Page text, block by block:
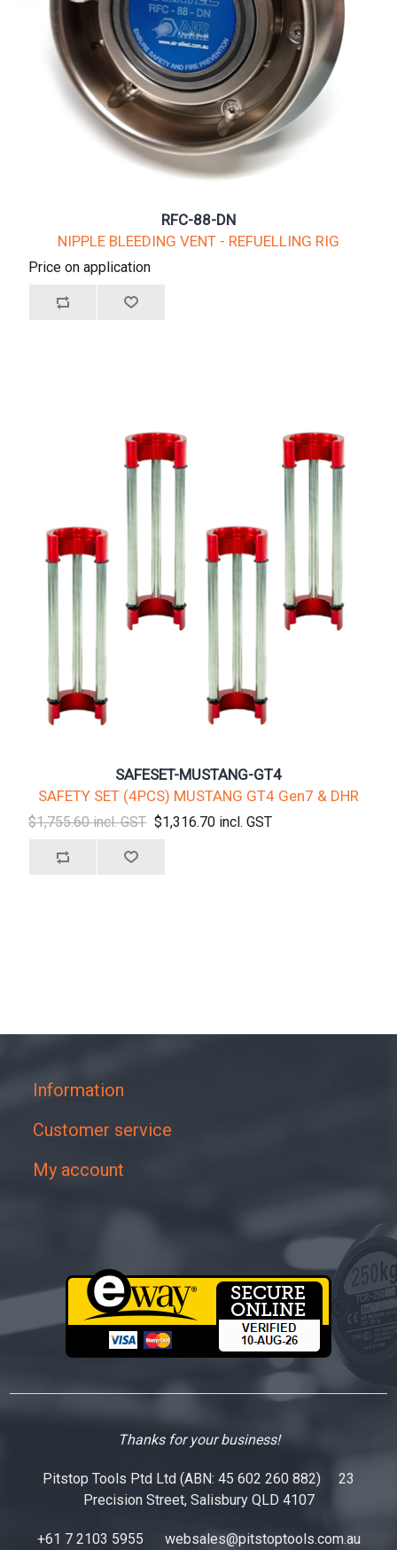
RFC-88-DN
NIPPLE BLEEDING VENT - REFUELLING RIG
Price on application
SAFESET-MUSTANG-GT4
SAFETY SET (4PCS) MUSTANG GT4 Gen7 & DHR
$1,755.60 incl. GST $1,316.70 incl. GST
Information
Customer service
My account
Thanks for your business!
Pitstop Tools Ptd Ltd (ABN: 45 602 260 882) 23
Precision Street, Salisbury QLD 4107
+61 7 2103 5955 websales@pitstoptools.com.au